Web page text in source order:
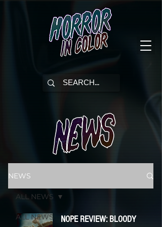
NEWS
ALL NEWS
ALL NEWS
NOPE REVIEW: BLOODY